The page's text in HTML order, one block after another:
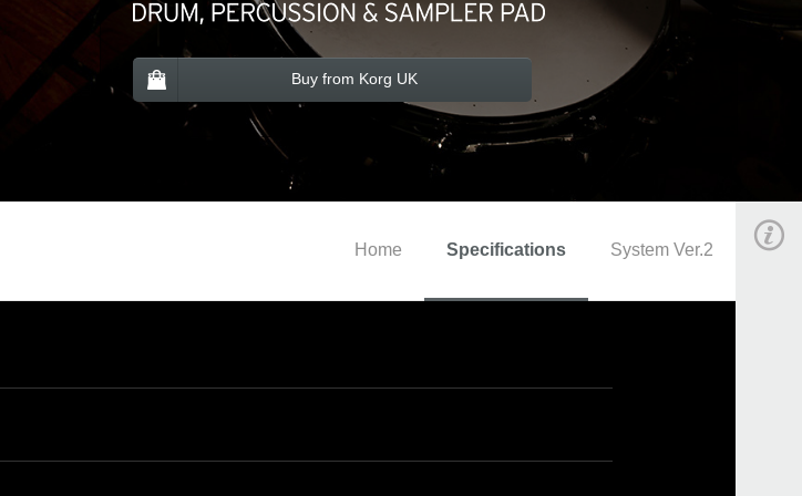
Buy from Korg UK
Home Specifications System Ver.2